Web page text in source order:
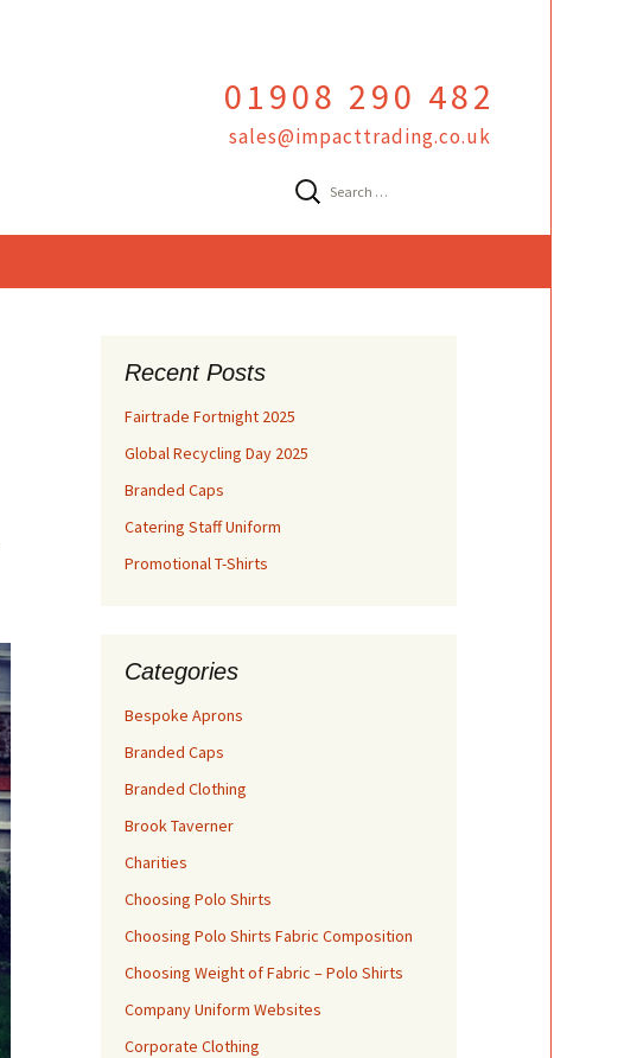
01908 290 482
sales@impacttrading.co.uk
Search
for:
Recent Posts
Fairtrade Fortnight 2025
Global Recycling Day 2025
Branded Caps
Catering Staff Uniform
Promotional T-Shirts
Categories
Bespoke Aprons
Branded Caps
Branded Clothing
Brook Taverner
Charities
Choosing Polo Shirts
Choosing Polo Shirts Fabric Composition
Choosing Weight of Fabric – Polo Shirts
Company Uniform Websites
Corporate Clothing